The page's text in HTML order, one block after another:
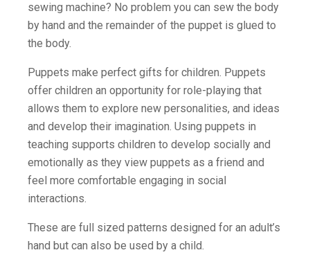
sewing machine? No problem you can sew the body
by hand and the remainder of the puppet is glued to
the body.
Puppets make perfect gifts for children. Puppets
offer children an opportunity for role-playing that
allows them to explore new personalities, and ideas
and develop their imagination. Using puppets in
teaching supports children to develop socially and
emotionally as they view puppets as a friend and
feel more comfortable engaging in social
interactions.
These are full sized patterns designed for an adult’s
hand but can also be used by a child.